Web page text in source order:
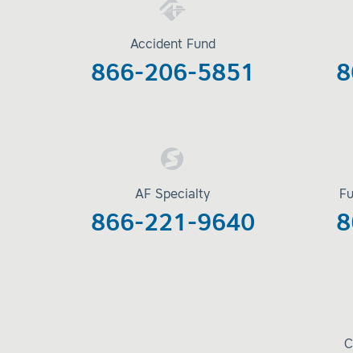
Accident Fund
866-206-5851
AF Specialty
866-221-9640